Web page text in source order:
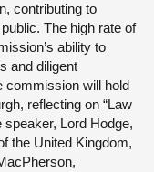
contributing to
The high rate of
ability to
and diligent
commission will hold
reflecting on “Law
Lord Hodge,
the United Kingdom,